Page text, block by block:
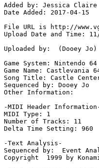
Added by: Jessica Claire
Date Added: 2017-04-15
File URL is http://
Upload Date and Time:
Uploaded by:  (Dooey Jo)
Game System: Nintendo 64
Game Name: Castlevania
Song Title: Castle
Sequenced by: Dooey Jo
Other Information:
-MIDI Header
MIDI Type: 1
Number of Tracks: 11
Delta Time Setting: 960
-Text Analysis-
Sequenced by:  Event
Copyright  1999 by